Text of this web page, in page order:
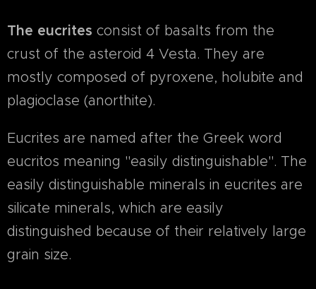
The eucrites consist of basalts from the
crust of the asteroid 4 Vesta. They are
mostly composed of pyroxene, holubite and
plagioclase (anorthite).
Eucrites are named after the Greek word
eucritos meaning "easily distinguishable". The
easily distinguishable minerals in eucrites are
silicate minerals, which are easily
distinguished because of their relatively large
grain size.